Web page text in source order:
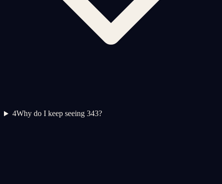
4Why do I keep seeing 343?